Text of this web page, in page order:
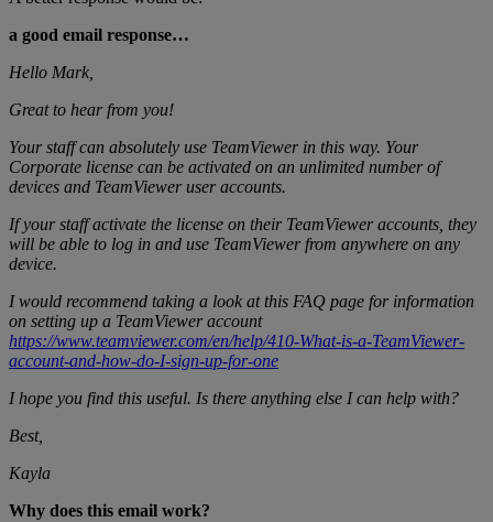
a good email response…
Hello Mark,
Great to hear from you!
Your staff can absolutely use TeamViewer in this way. Your
Corporate license can be activated on an unlimited number of
devices and TeamViewer user accounts.
If your staff activate the license on their TeamViewer accounts, they
will be able to log in and use TeamViewer from anywhere on any
device.
I would recommend taking a look at this FAQ page for information
on setting up a TeamViewer account
https://www.teamviewer.com/en/help/410-What-is-a-TeamViewer-
account-and-how-do-I-sign-up-for-one
I hope you find this useful. Is there anything else I can help with?
Best,
Kayla
Why does this email work?